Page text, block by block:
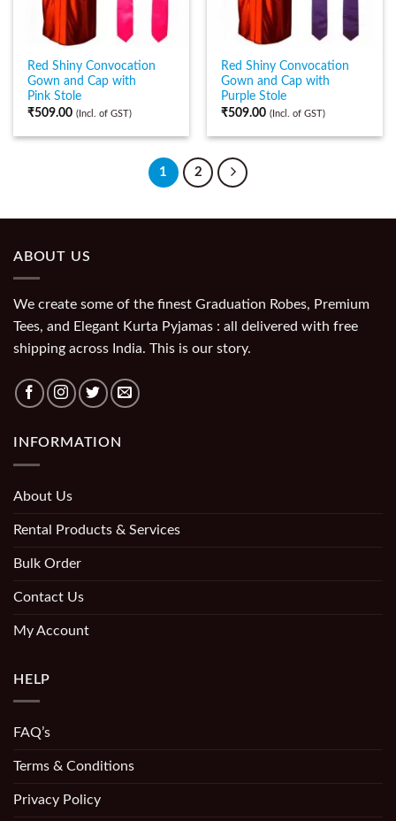
Red Shiny Convocation
Gown and Cap with
Pink Stole
₹509.00 (Incl. of GST)
Red Shiny Convocation
Gown and Cap with
Purple Stole
₹509.00 (Incl. of GST)
1 2
ABOUT US
We create some of the finest Graduation Robes, Premium
Tees, and Elegant Kurta Pyjamas : all delivered with free
shipping across India. This is our story.
INFORMATION
About Us
Rental Products & Services
Bulk Order
Contact Us
My Account
HELP
FAQ’s
Terms & Conditions
Privacy Policy